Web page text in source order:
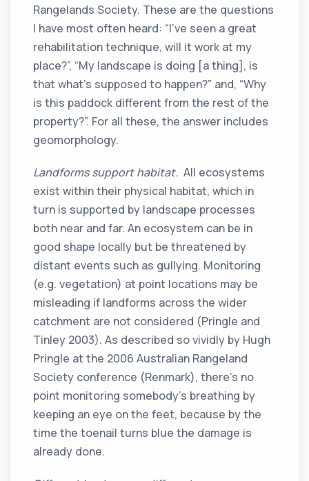
Rangelands Society. These are the questions
I have most often heard: “I’ve seen a great
rehabilitation technique, will it work at my
place?”, “My landscape is doing [a thing], is
that what’s supposed to happen?” and, “Why
is this paddock different from the rest of the
property?”. For all these, the answer includes
geomorphology.
Landforms support habitat. All ecosystems
exist within their physical habitat, which in
turn is supported by landscape processes
both near and far. An ecosystem can be in
good shape locally but be threatened by
distant events such as gullying. Monitoring
(e.g. vegetation) at point locations may be
misleading if landforms across the wider
catchment are not considered (Pringle and
Tinley 2003). As described so vividly by Hugh
Pringle at the 2006 Australian Rangeland
Society conference (Renmark), there’s no
point monitoring somebody’s breathing by
keeping an eye on the feet, because by the
time the toenail turns blue the damage is
already done.